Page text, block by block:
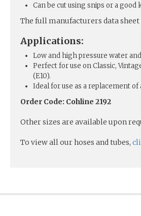
Can be cut using snips or a good
The full manufacturers data sheet
Applications:
Low and high pressure water
Perfect for use on Classic,
(E10).
Ideal for use as a replacement
Order Code: Cohline 2192
Other sizes are available upon
To view all our hoses and tubes,